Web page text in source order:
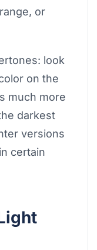
or
look
on the
much more
darkest
versions
certain